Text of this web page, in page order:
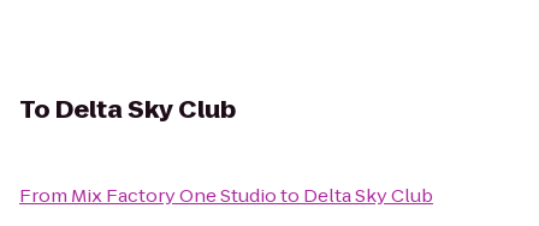
To Delta Sky Club
From Mix Factory One Studioto Delta Sky Club